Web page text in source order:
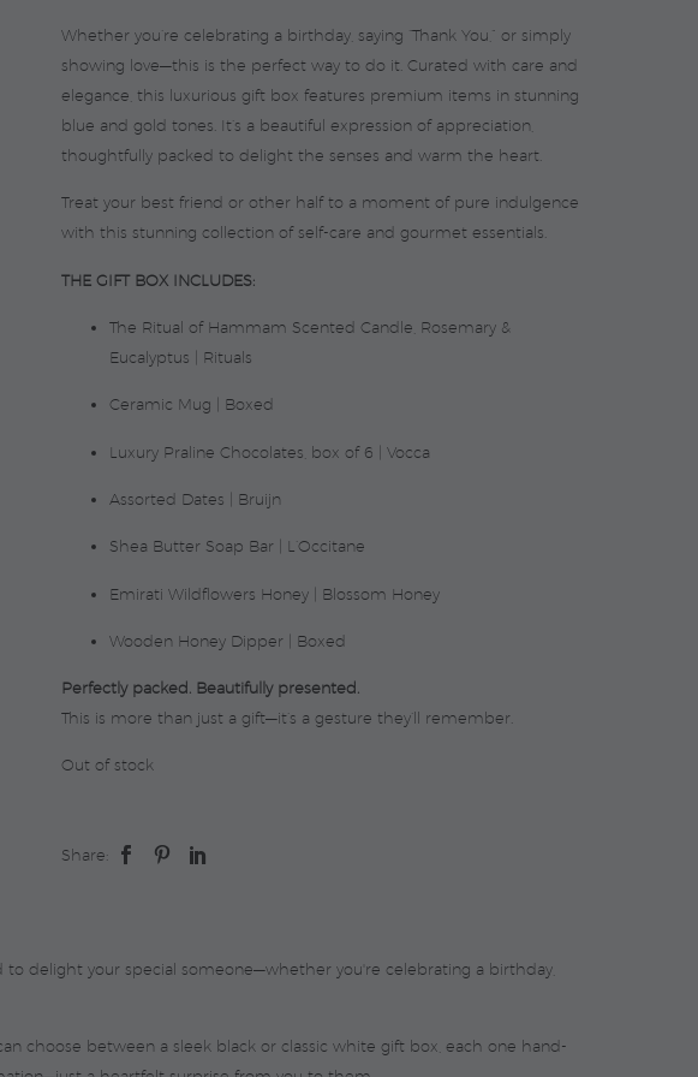
Whether you’re celebrating a birthday, saying “Thank You,” or simply
showing love—this is the perfect way to do it. Curated with care and
elegance, this luxurious gift box features premium items in stunning
blue and gold tones. It’s a beautiful expression of appreciation,
thoughtfully packed to delight the senses and warm the heart.
Treat your best friend or other half to a moment of pure indulgence
with this stunning collection of self-care and gourmet essentials.
THE GIFT BOX INCLUDES:
The Ritual of Hammam Scented Candle, Rosemary &
Eucalyptus | Rituals
Ceramic Mug | Boxed
Luxury Praline Chocolates, box of 6 | Vocca
Assorted Dates | Bruijn
Shea Butter Soap Bar | L’Occitane
Emirati Wildflowers Honey | Blossom Honey
Wooden Honey Dipper | Boxed
Perfectly packed. Beautifully presented.
This is more than just a gift—it’s a gesture they’ll remember.
Out of stock
Share:
to delight your special someone—whether you're celebrating a birthday,
choose between a sleek black or classic white gift box, each one hand-